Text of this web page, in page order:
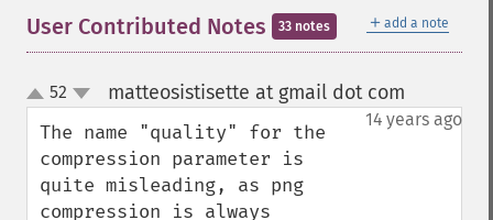
＋ add a note
User Contributed Notes 33 notes
up
down
52 matteosistisette at gmail dot com
14 years ago
The name "quality" for the
compression parameter is
quite misleading, as png
compression is always